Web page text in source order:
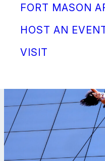
FORT MASON
HOST AN
VISIT